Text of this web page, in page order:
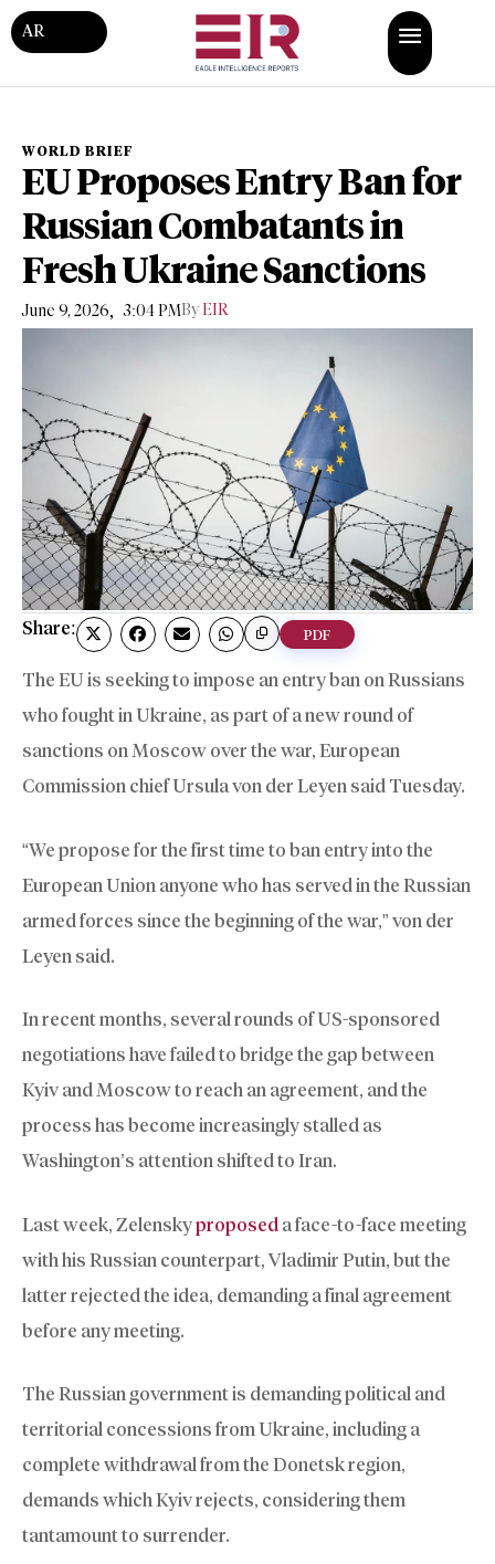
AR
WORLD BRIEF
EU Proposes Entry Ban for
Russian Combatants in
Fresh Ukraine Sanctions
June 9, 2026, 3:04 PMBy EIR
Share: PDF
The EU is seeking to impose an entry ban on Russians
who fought in Ukraine, as part of a new round of
sanctions on Moscow over the war, European
Commission chief Ursula von der Leyen said Tuesday.
“We propose for the first time to ban entry into the
European Union anyone who has served in the Russian
armed forces since the beginning of the war,” von der
Leyen said.
In recent months, several rounds of US-sponsored
negotiations have failed to bridge the gap between
Kyiv and Moscow to reach an agreement, and the
process has become increasingly stalled as
Washington’s attention shifted to Iran.
Last week, Zelenskyproposed a face-to-face meeting
with his Russian counterpart, Vladimir Putin, but the
latter rejected the idea, demanding a final agreement
before any meeting.
The Russian government is demanding political and
territorial concessions from Ukraine, including a
complete withdrawal from the Donetsk region,
demands which Kyiv rejects, considering them
tantamount to surrender.